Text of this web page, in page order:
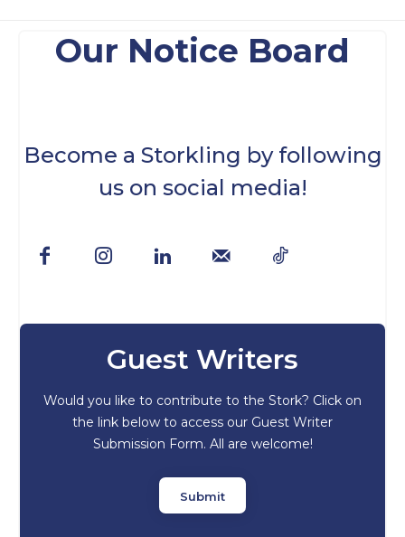
Our Notice Board
Become a Storkling by following
us on social media!
Guest Writers
Would you like to contribute to the Stork? Click on
the link below to access our Guest Writer
Submission Form. All are welcome!
Submit